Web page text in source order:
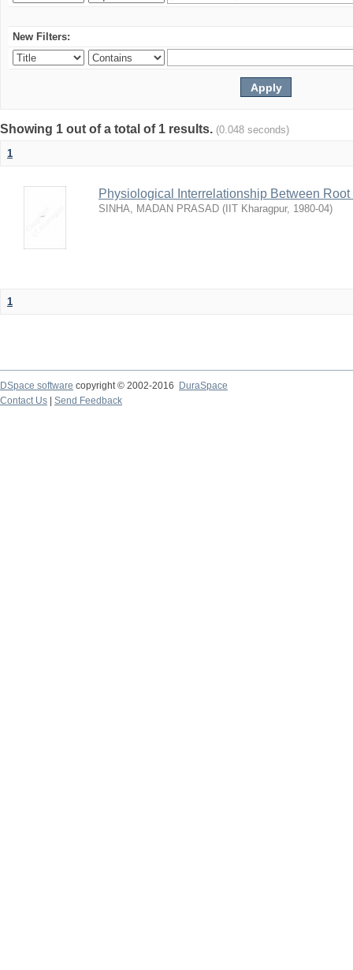
New Filters:
Showing 1 out of a total of 1 results. (0.048 seconds)
1
Physiological Interrelationship Between
SINHA, MADAN PRASAD ( IIT Kharagpur, 1980-04)
1
DSpace software copyright © 2002-2016
DuraSpace
Contact Us
Send Feedback